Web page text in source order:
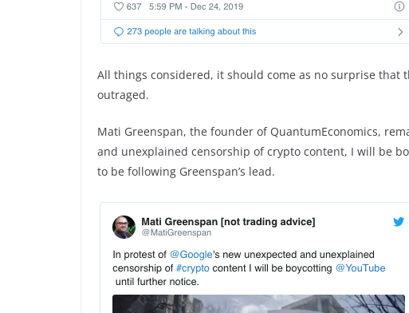
All things considered, it should come as no surprise
outraged.
Mati Greenspan, the founder of QuantumEconomics,
and unexplained censorship of crypto content, I will be
to be following Greenspan’s lead.